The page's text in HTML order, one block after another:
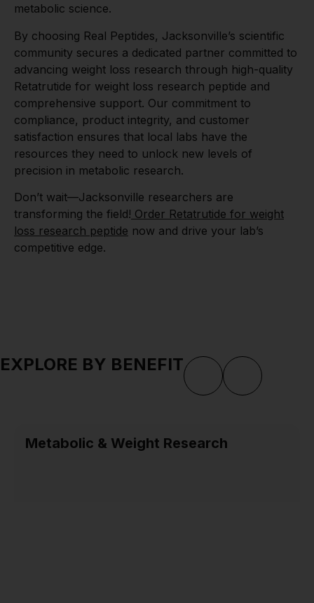
metabolic science.
By choosing Real Peptides, Jacksonville’s scientific
community secures a dedicated partner committed to
advancing weight loss research through high-quality
Retatrutide for weight loss research peptide and
comprehensive support. Our commitment to
compliance, product integrity, and customer
satisfaction ensures that local labs have the
resources they need to unlock new levels of
precision in metabolic research.
Don’t wait—Jacksonville researchers are
transforming the field! Order Retatrutide for weight
loss research peptide now and drive your lab’s
competitive edge.
EXPLORE BY BENEFIT
Metabolic & Weight Research